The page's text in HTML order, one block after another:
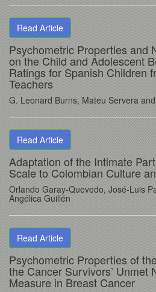
Read Article
Psychometric Properties and
on the Child and Adolescent
Ratings for Spanish Children
Teachers
G. Leonard Burns, Mateu Servera
Read Article
Adaptation of the Intimate
Scale to Colombian Culture
Orlando Garay-Quevedo, José-Luis
Angélica Guillén
Read Article
Psychometric Properties of
the Cancer Survivors’ Unmet
Measure in Breast Cancer